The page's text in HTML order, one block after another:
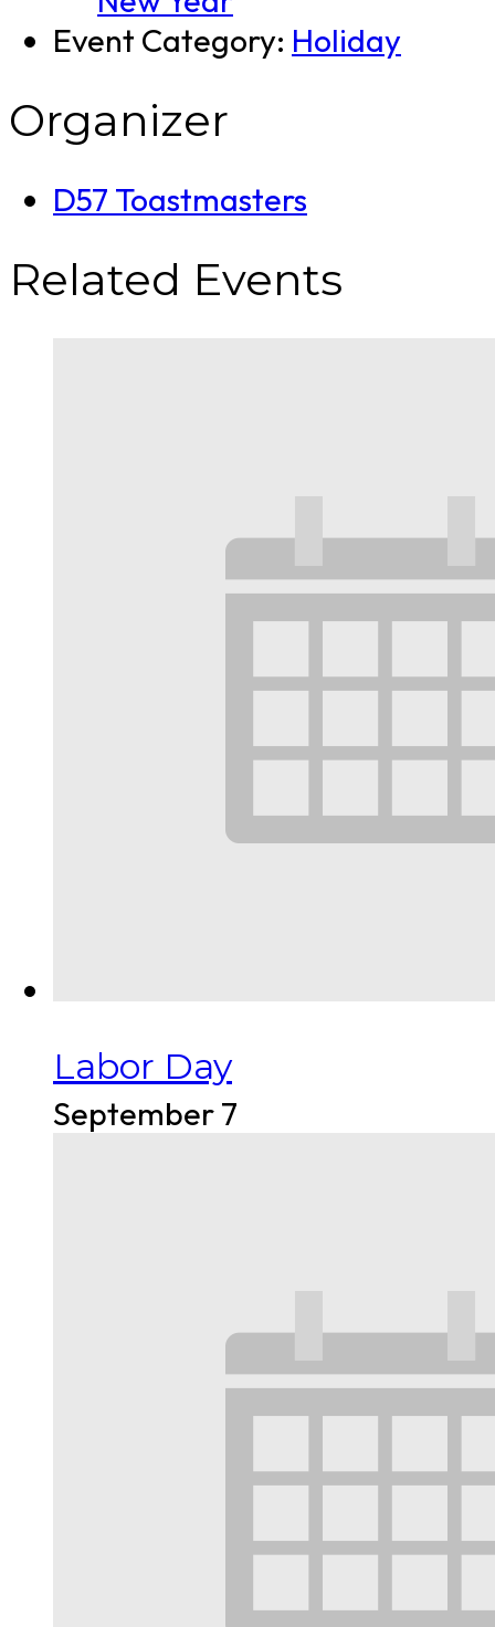
Event Category: Holiday
Organizer
D57 Toastmasters
Related Events
Labor Day
September 7